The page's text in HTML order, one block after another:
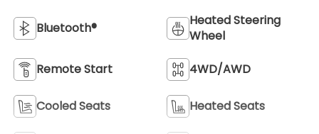
Bluetooth®
Heated Steering
Wheel
Remote Start 4WD/AWD
Cooled Seats Heated Seats